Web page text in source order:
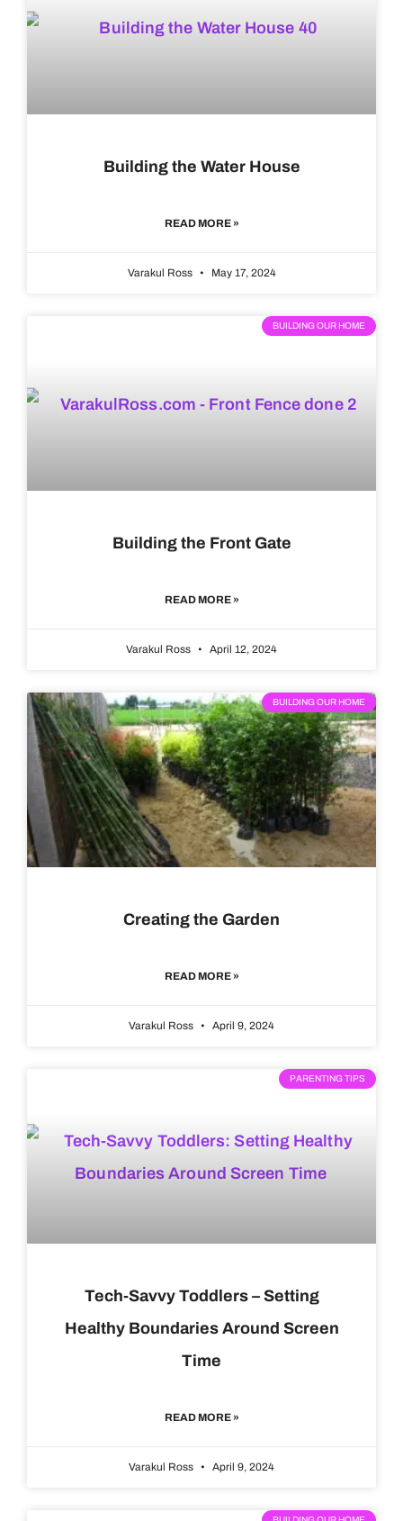
Building the Water House
READ MORE »
Varakul Ross May 17, 2024
BUILDING OUR HOME
Building the Front Gate
READ MORE »
Varakul Ross April 12, 2024
BUILDING OUR HOME
Creating the Garden
READ MORE »
Varakul Ross April 9, 2024
PARENTING TIPS
Tech-Savvy Toddlers – Setting
Healthy Boundaries Around Screen
Time
READ MORE »
Varakul Ross April 9, 2024